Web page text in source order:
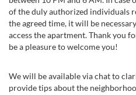
of the duly authorized individuals
the agreed time, it will be
access the apartment. Thank you
be a pleasure to welcome you!
We will be available via chat to
provide tips about the